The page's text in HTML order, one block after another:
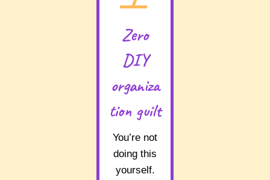
Zero
DIY
organiza
tion guilt
You’re not
doing this
yourself.